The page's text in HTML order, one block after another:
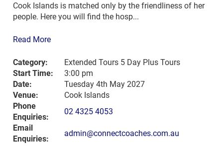
Cook Islands is matched only by the friendliness of her
people. Here you will find the hosp...
Read More
Category:
Extended Tours 5 Day Plus Tours
Start Time:
3:00 pm
Date:
Tuesday 4th May 2027
Venue:
Cook Islands
Phone
Enquiries:
02 4325 4053
Email
Enquiries:
admin@connectcoaches.com.au